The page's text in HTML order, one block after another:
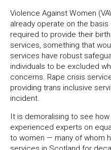
Violence Against Women
already operate on the
required to provide their
services, something that
services have robust
individuals to be excluded
concerns. Rape crisis
providing trans inclusive
incident.
It is demoralising to see
experienced experts on
to women — many of whom